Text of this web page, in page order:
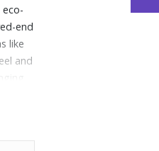
end
like
and